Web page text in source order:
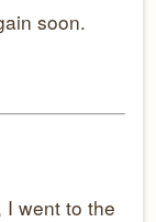
soon.
I went to the